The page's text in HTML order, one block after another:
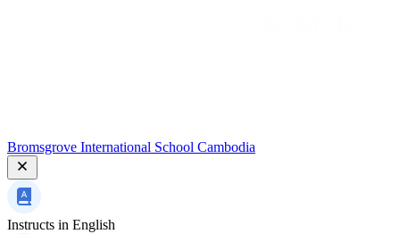
Bromsgrove International School Cambodia
Instructs in English